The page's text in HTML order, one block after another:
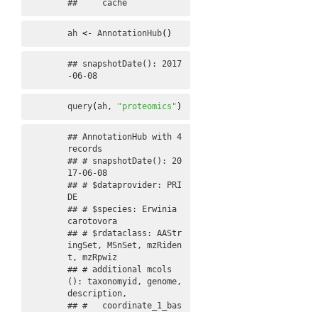
##     cache
ah <- AnnotationHub( )
## snapshotDate(): 2017
-06-08
query(ah, "proteomics" )
## AnnotationHub with 4
records
## # snapshotDate(): 20
17-06-08
## # $dataprovider: PRI
DE
## # $species: Erwinia
carotovora
## # $rdataclass: AAStr
ingSet, MSnSet, mzRiden
t, mzRpwiz
## # additional mcols
(): taxonomyid, genome,
description,
## #   coordinate_1_bas